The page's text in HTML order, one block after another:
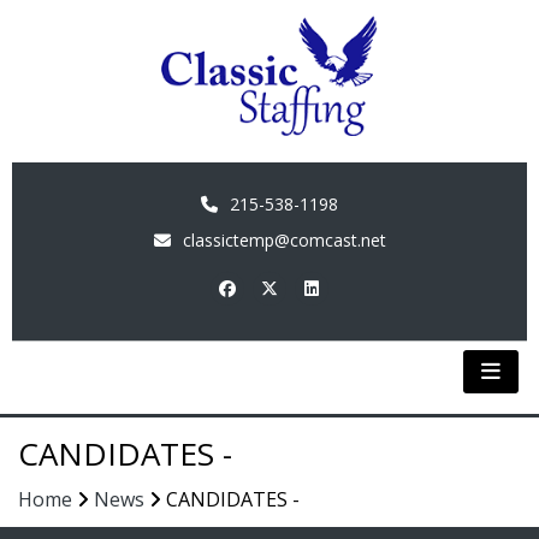
215-538-1198
classictemp@comcast.net
CANDIDATES -
Home News CANDIDATES -